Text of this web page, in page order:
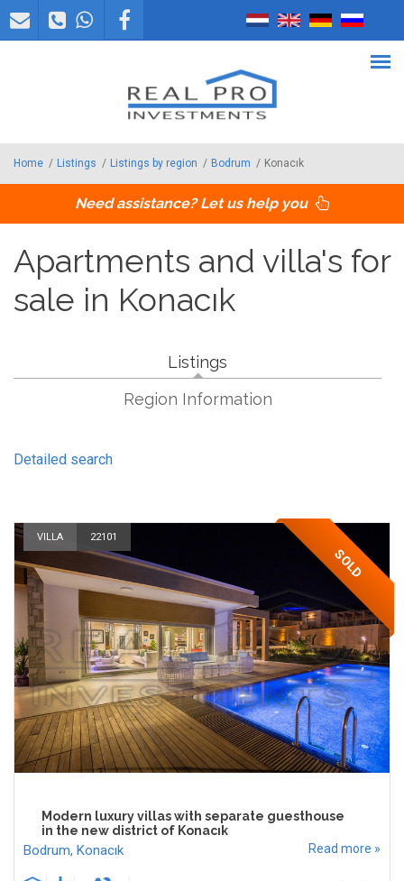
Skip to main content
Home / Listings / Listings by region / Bodrum / Konacık
Need assistance? Let us help you
Apartments and villa's for
sale in Konacık
Listings
Region Information
Detailed search
VILLA 22101
SOLD
Modern luxury villas with separate guesthouse
in the new district of Konacık
Bodrum, Konacık Read more »